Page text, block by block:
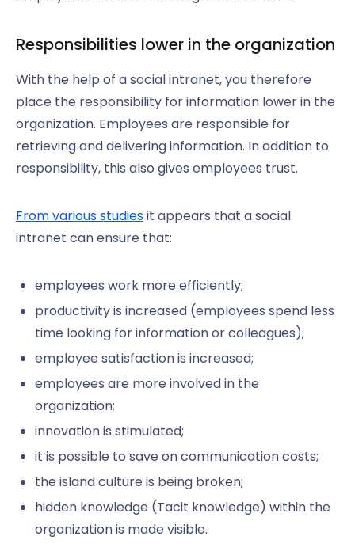
Responsibilities lower in the organization
With the help of a social intranet, you therefore
place the responsibility for information lower in the
organization. Employees are responsible for
retrieving and delivering information. In addition to
responsibility, this also gives employees trust.
From various studiesit appears that a social
intranet can ensure that:
employees work more efficiently;
productivity is increased (employees spend less
time looking for information or colleagues);
employee satisfaction is increased;
employees are more involved in the
organization;
innovation is stimulated;
it is possible to save on communication costs;
the island culture is being broken;
hidden knowledge (Tacit knowledge) within the
organization is made visible.